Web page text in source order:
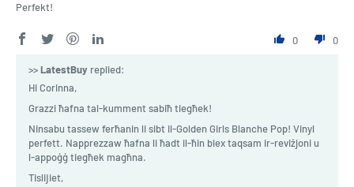
Perfekt!
0 0
>>LatestBuy replied:
Hi Corinna,
Grazzi ħafna tal-kumment sabiħ tiegħek!
Ninsabu tassew ferħanin li sibt il-Golden Girls Blanche Pop! Vinyl
perfett. Napprezzaw ħafna li ħadt il-ħin biex taqsam ir-reviżjoni u
l-appoġġ tiegħek magħna.
Tislijiet,